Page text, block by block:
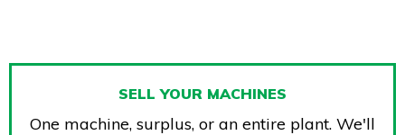
SELL YOUR MACHINES
One machine, surplus, or an entire plant. We'll